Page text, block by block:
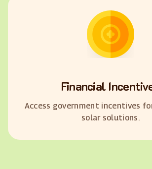
Financial
Access government incentives
solar solutions.